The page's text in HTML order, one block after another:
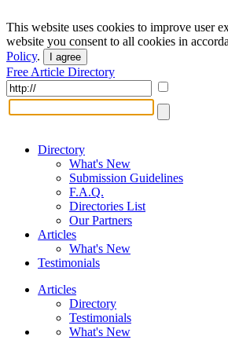
This website uses cookies to improve user
website you consent to all cookies in
Policy. I agree
Free Article Directory
Directory
What's New
Submission Guidelines
F.A.Q.
Directories List
Our Partners
Articles
What's New
Testimonials
Articles
Directory
Testimonials
What's New